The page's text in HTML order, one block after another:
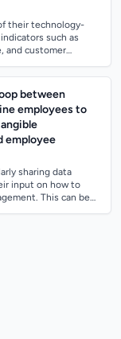
their technology-
such as
and customer
between
employees to
employee
sharing data
input on how to
This can be